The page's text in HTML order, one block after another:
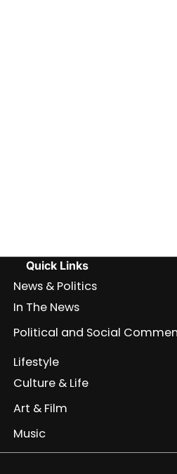
Quick Links
News & Politics
In The News
Political and Social
Lifestyle
Culture & Life
Art & Film
Music